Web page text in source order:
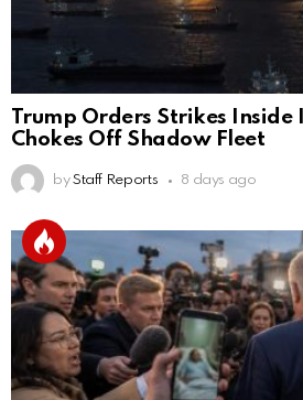
Trump Orders Strikes Inside
Chokes Off Shadow Fleet
by Staff Reports 8 days ago